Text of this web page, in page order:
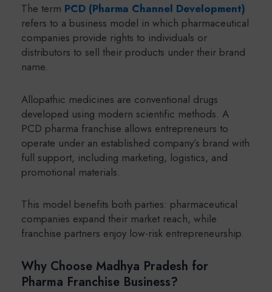
The term PCD (Pharma Channel Development)
refers to a business model in which pharmaceutical
companies provide rights to individuals or
distributors to sell their products under their brand
name.
Allopathic medicines are conventional drugs
developed using modern scientific methods. A
PCD pharma franchise allows entrepreneurs to
operate under an established company’s brand with
full support, including marketing, logistics, and
promotional materials.
This model benefits both parties: pharmaceutical
companies expand their market reach, while
franchise partners enjoy low-risk entrepreneurship.
Why Choose Madhya Pradesh for
Pharma Franchise Business?